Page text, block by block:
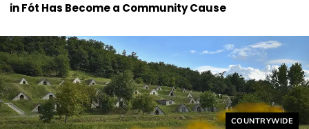
in Fót Has Become a Community Cause
Helyszín címkék:
COUNTRYWIDE